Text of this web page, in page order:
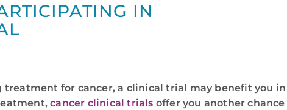
IN
for cancer, a clinical trial may benefit you
cancer clinical trials offer you another